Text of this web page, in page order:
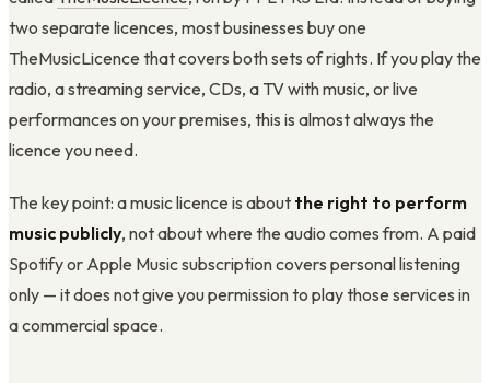
two separate licences, most businesses buy one
TheMusicLicence that covers both sets of rights. If you play the
radio, a streaming service, CDs, a TV with music, or live
performances on your premises, this is almost always the
licence you need.
The key point: a music licence is about the right to perform
music publicly, not about where the audio comes from. A paid
Spotify or Apple Music subscription covers personal listening
only — it does not give you permission to play those services in
a commercial space.